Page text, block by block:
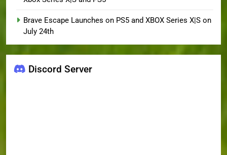
Brave Escape Launches on PS5 and XBOX Series X|S on
July 24th
Discord Server